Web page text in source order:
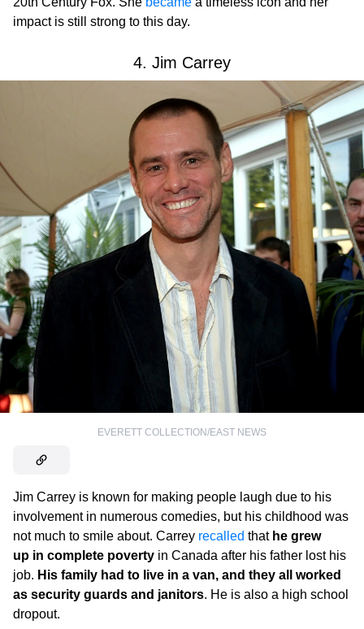
impact is still strong to this day.
4. Jim Carrey
EVERETT COLLECTION/EAST NEWS
Jim Carrey is known for making people laugh due to his
involvement in numerous comedies, but his childhood was
not much to smile about. Carrey recalled thathe grew
up in complete poverty in Canada after his father lost his
job. His family had to live in a van, and they all worked
as security guards and janitors. He is also a high school
dropout.